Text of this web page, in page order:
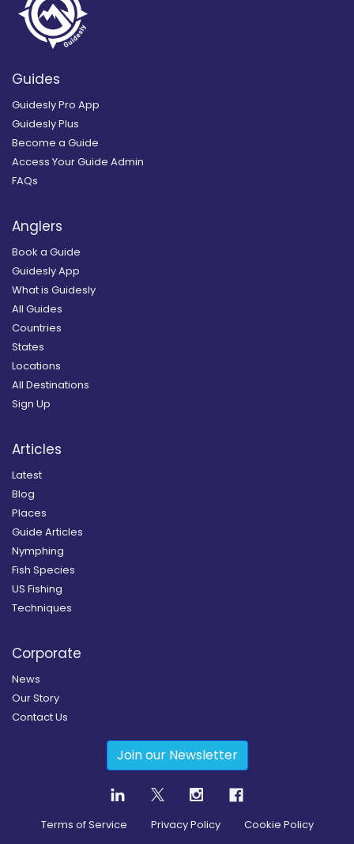
Guides
Guidesly Pro App
Guidesly Plus
Become a Guide
Access Your Guide Admin
FAQs
Anglers
Book a Guide
Guidesly App
What is Guidesly
All Guides
Countries
States
Locations
All Destinations
Sign Up
Articles
Latest
Blog
Places
Guide Articles
Nymphing
Fish Species
US Fishing
Techniques
Corporate
News
Our Story
Contact Us
Join our Newsletter
Terms of Service Privacy Policy Cookie Policy